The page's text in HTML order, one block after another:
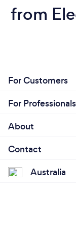
from
For Customers
For Professionals
About
Contact
Australia